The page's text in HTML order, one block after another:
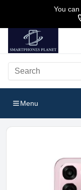
You
Menu